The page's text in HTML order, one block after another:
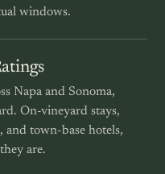
windows.
Napa and Sonoma,
On-vineyard stays,
and town-base hotels,
are.